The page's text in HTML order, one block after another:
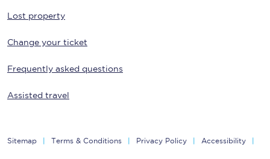
Lost property
Change your ticket
Frequently asked questions
Assisted travel
Sitemap Terms & Conditions Privacy Policy Accessibility